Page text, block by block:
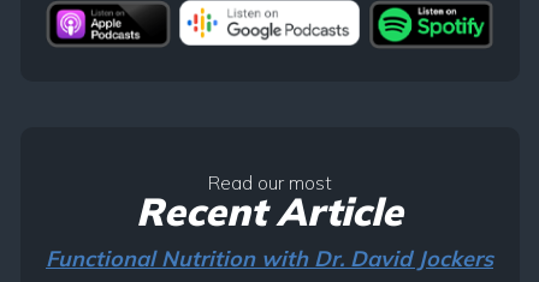
Read our most
Recent Article
Functional Nutrition with Dr. David Jockers